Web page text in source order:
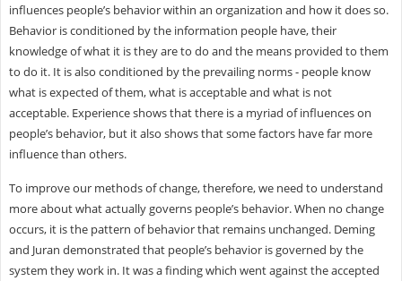
influences people’s behavior within an organization and how it does so.
Behavior is conditioned by the information people have, their
knowledge of what it is they are to do and the means provided to them
to do it. It is also conditioned by the prevailing norms - people know
what is expected of them, what is acceptable and what is not
acceptable. Experience shows that there is a myriad of influences on
people’s behavior, but it also shows that some factors have far more
influence than others.
To improve our methods of change, therefore, we need to understand
more about what actually governs people’s behavior. When no change
occurs, it is the pattern of behavior that remains unchanged. Deming
and Juran demonstrated that people’s behavior is governed by the
system they work in. It was a finding which went against the accepted